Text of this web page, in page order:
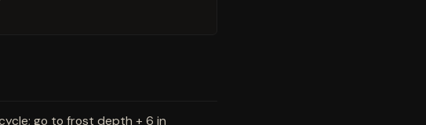
go to frost depth + 6 in